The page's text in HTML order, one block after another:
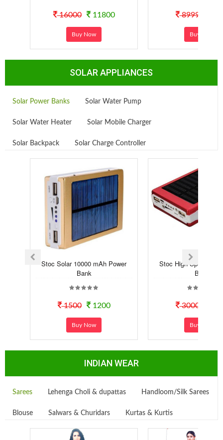
16000 11800
Buy Now
8999
Buy Now
SOLAR APPLIANCES
Solar Power Banks Solar Water Pump
Solar Water Heater Solar Mobile Charger
Solar Backpack Solar Charge Controller
Stoc Solar 10000 mAh Power
Bank
1500 1200
Buy Now
Stoc High Speed
Bank
3000
Buy Now
INDIAN WEAR
Sarees Lehenga Choli & dupattas Handloom/Silk Sarees
Blouse Salwars & Churidars Kurtas & Kurtis